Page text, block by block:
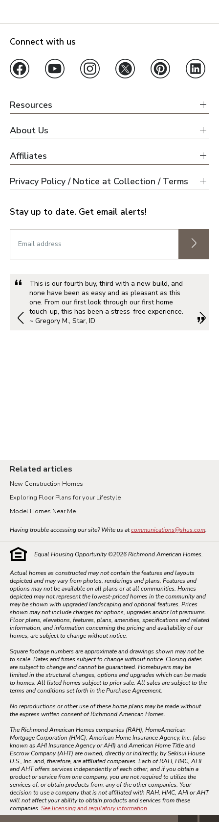
Connect with us
Resources
About Us
Affiliates
Privacy Policy / Notice at Collection / Terms
Stay up to date. Get email alerts!
This is our fourth buy, third with a new build, and
none have been as easy and as pleasant as this
one. From our first look through our first home
touch-up, this has been a stress-free experience.
~ Gregory M., Star, ID
Related articles
New Construction Homes
Exploring Floor Plans for your Lifestyle
Model Homes Near Me
Having trouble accessing our site? Write us atcommunications@shus.com.
Equal Housing Opportunity ©2026Richmond American Homes.
Actual homes as constructed may not contain the features and layouts
depicted and may vary from photos, renderings and plans. Features and
options may not be available on all plans or at all communities. Homes
depicted may not represent the lowest-priced homes in the community and
may be shown with upgraded landscaping and optional features. Prices
shown may not include charges for options, upgrades and/or lot premiums.
Floor plans, elevations, features, plans, amenities, specifications and related
information, and information concerning the pricing and availability of our
homes, are subject to change without notice.
Square footage numbers are approximate and drawings shown may not be
to scale. Dates and times subject to change without notice. Closing dates
are subject to change and cannot be guaranteed. Homebuyers may be
limited in the structural changes, options and upgrades which can be made
to homes. All listed homes subject to prior sale. All sales are subject to the
terms and conditions set forth in the Purchase Agreement.
No reproductions or other use of these home plans may be made without
the express written consent of Richmond American Homes.
The Richmond American Homes companies (RAH), HomeAmerican
Mortgage Corporation (HMC), American Home Insurance Agency, Inc. (also
known as AHI Insurance Agency or AHI) and American Home Title and
Escrow Company (AHT) are owned, directly or indirectly, by Sekisui House
U.S., Inc. and, therefore, are affiliated companies. Each of RAH, HMC, AHI
and AHT offers services independently of each other, and if you obtain a
product or service from one company, you are not required to utilize the
services of, or obtain products from, any of the other companies. Your
decision to use a company that is not affiliated with RAH, HMC, AHI or AHT
will not affect your ability to obtain products and services from these
companies. See licensing and regulatory information.